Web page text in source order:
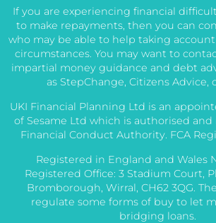
If you are experiencing financial
to make repayments, then you can
who may be able to help taking
circumstances. You may want to
impartial money guidance and debt
as StepChange, Citizens Advice,
UKI Financial Planning Ltd is an
of Sesame Ltd which is authorised
Financial Conduct Authority. FCA
Registered in England and Wales
Registered Office: 3 Stadium Court,
Bromborough, Wirral, CH62 3QG.
regulate some forms of buy to let
bridging loans.